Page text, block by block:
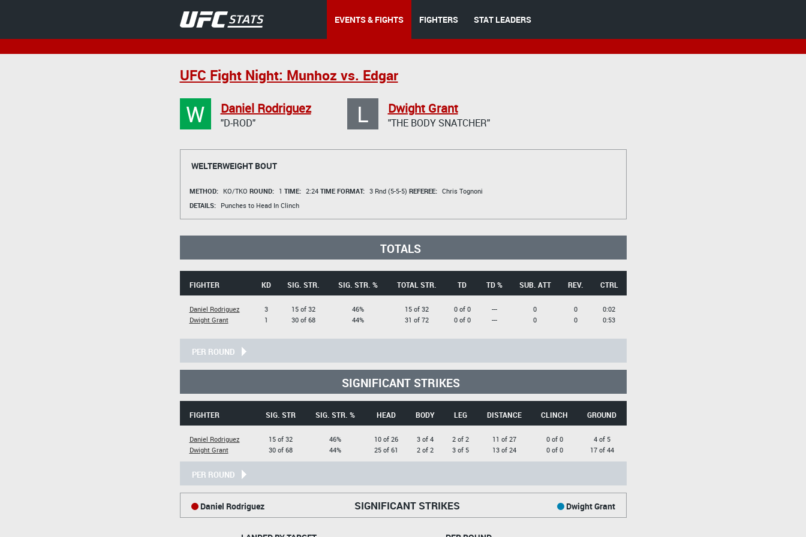
EVENTS & FIGHTS FIGHTERS STAT LEADERS
UFC Fight Night: Munhoz vs. Edgar
W Daniel Rodriguez
"D-ROD" L Dwight Grant
"THE BODY SNATCHER"
WELTERWEIGHT BOUT
METHOD: KO/TKO ROUND: 1 TIME: 2:24 TIME FORMAT: 3 Rnd (5-5-5) REFEREE: Chris Tognoni
DETAILS:
Punches to Head In Clinch
TOTALS
FIGHTER KD SIG. STR. SIG. STR. % TOTAL STR. TD TD % SUB. ATT REV. CTRL
Daniel Rodriguez
Dwight Grant
3
1
15 of 32
30 of 68
46%
44%
15 of 32
31 of 72
0 of 0
0 of 0
---
---
0
0
0
0
0:02
0:53
PER ROUND
SIGNIFICANT STRIKES
FIGHTER SIG. STR SIG. STR. % HEAD BODY LEG DISTANCE CLINCH GROUND
Daniel Rodriguez
Dwight Grant
15 of 32
30 of 68
46%
44%
10 of 26
25 of 61
3 of 4
2 of 2
2 of 2
3 of 5
11 of 27
13 of 24
0 of 0
0 of 0
4 of 5
17 of 44
PER ROUND
SIGNIFICANT STRIKES
Daniel Rodriguez Dwight Grant